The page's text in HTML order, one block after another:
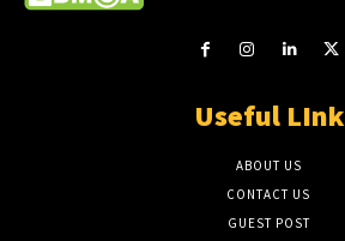
Useful LInk
ABOUT US
CONTACT US
GUEST POST